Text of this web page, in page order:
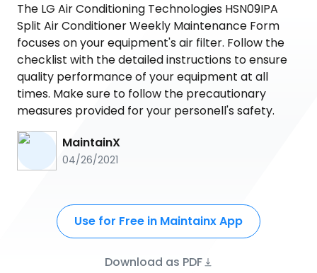
The LG Air Conditioning Technologies HSN09IPA
Split Air Conditioner Weekly Maintenance Form
focuses on your equipment's air filter. Follow the
checklist with the detailed instructions to ensure
quality performance of your equipment at all
times. Make sure to follow the precautionary
measures provided for your personell's safety.
MaintainX
04/26/2021
Use for Free in Maintainx App
Download as PDF